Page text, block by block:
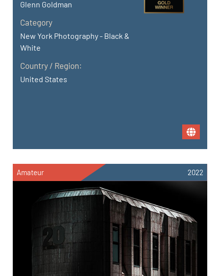
Glenn Goldman
Category
New York Photography - Black &
White
Country / Region:
United States
Amateur 2022